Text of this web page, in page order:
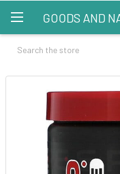
GOODS AND
Search